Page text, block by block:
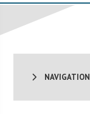
NAVIGATION